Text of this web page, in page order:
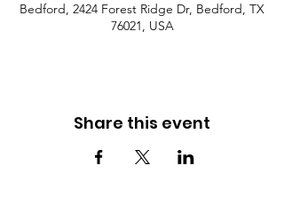
Bedford, 2424 Forest Ridge Dr, Bedford, TX
76021, USA
Share this event